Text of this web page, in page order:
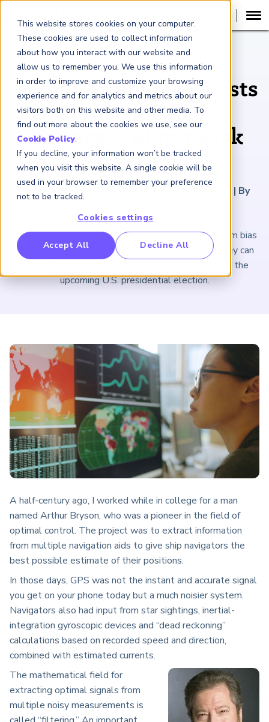
This website stores cookies on your computer.
These cookies are used to collect information
about how you interact with our website and
allow us to remember you. We use this information
in order to improve and customize your browsing
experience and for analytics and metrics about our
visitors both on this website and other media. To
find out more about the cookies we use, see our
Cookie Policy.
If you decline, your information won’t be tracked
when you visit this website. A single cookie will be
used in your browser to remember your preference
not to be tracked.
Cookies settings
Accept All Decline All
Benchmarking Initative (GBI)
Crime Intelligence & Insights (FCi2)
China
ARTICLE
What Political Forecasts
Can Teach Risk
Managers About Risk
Filtering
September 27, 2024 minutes reading time | By
How can risk managers better account for momentum bias
and the other systematic errors of predictions? They can
learn a lot from studying the flaws in forecasts for the
upcoming U.S. presidential election.
A half-century ago, I worked while in college for a man
named Arthur Bryson, who was a pioneer in the field of
optimal control. The project was to extract information
from multiple navigation aids to give ship navigators the
best possible estimate of their positions.
In those days, GPS was not the instant and accurate signal
you get on your phone today but a much noisier system.
Navigators also had input from star sightings, inertial-
integration gyroscopic devices and “dead reckoning”
calculations based on recorded speed and direction,
combined with estimated currents.
The mathematical field for
extracting optimal signals from
multiple noisy measurements is